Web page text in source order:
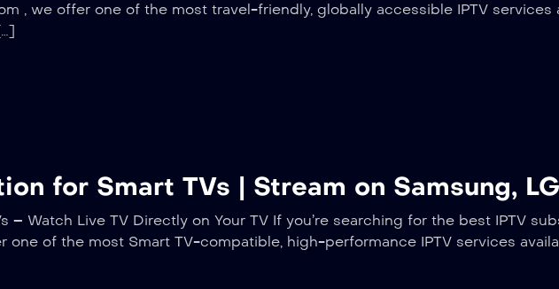
, we offer one of the most travel-friendly, globally accessible IPTV services
for Smart TVs | Stream on Samsung,
– Watch Live TV Directly on Your TV If you’re searching for the best IPTV
one of the most Smart TV-compatible, high-performance IPTV services